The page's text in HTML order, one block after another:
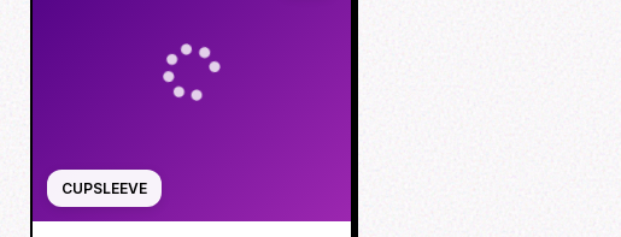
CUPSLEEVE